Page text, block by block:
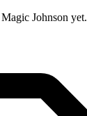
Magic Johnson yet.